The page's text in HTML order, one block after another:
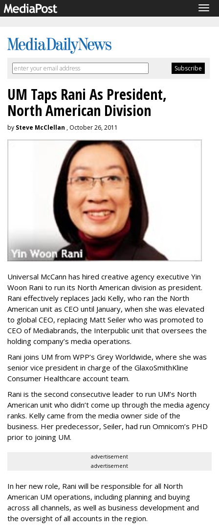
UM Taps Rani As President,
North American Division
by Steve McClellan , October 26, 2011
Universal McCann has hired creative agency executive Yin
Woon Rani to run its North American division as president.
Rani effectively replaces Jacki Kelly, who ran the North
American unit as CEO until January, when she was elevated
to global CEO, replacing Matt Seiler who was promoted to
CEO of Mediabrands, the Interpublic unit that oversees the
holding company’s media operations.
Rani joins UM from WPP’s Grey Worldwide, where she was
senior vice president in charge of the GlaxoSmithKline
Consumer Healthcare account team.
Rani is the second consecutive leader to run UM’s North
American unit who didn’t come up through the media agency
ranks. Kelly came from the media owner side of the
business. Her predecessor, Seiler, had run Omnicom’s PHD
prior to joining UM.
advertisement
advertisement
In her new role, Rani will be responsible for all North
American UM operations, including planning and buying
across all channels, as well as business development and
the oversight of all accounts in the region.